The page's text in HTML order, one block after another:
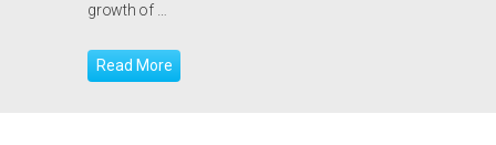
growth of …
Read More